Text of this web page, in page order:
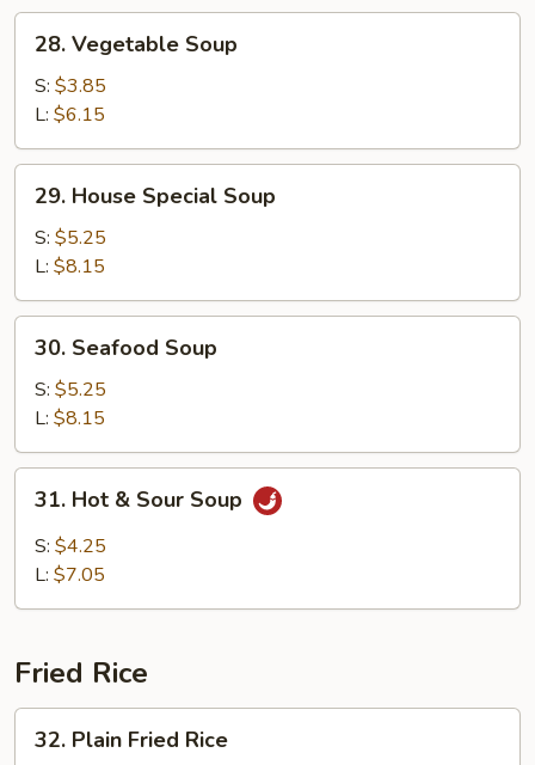
Vegetable
Soup
28. Vegetable Soup
S: $3.85
L: $6.15
House
Special
Soup
29. House Special Soup
S: $5.25
L: $8.15
Seafood
Soup
30. Seafood Soup
S: $5.25
L: $8.15
Hot
Sour
31. Hot & Sour Soup
S: $4.25
L: $7.05
Fried Rice
Plain
32. Plain Fried Rice